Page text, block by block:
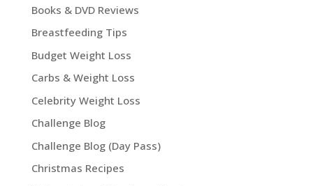
Books & DVD Reviews
Breastfeeding Tips
Budget Weight Loss
Carbs & Weight Loss
Celebrity Weight Loss
Challenge Blog
Challenge Blog (Day Pass)
Christmas Recipes